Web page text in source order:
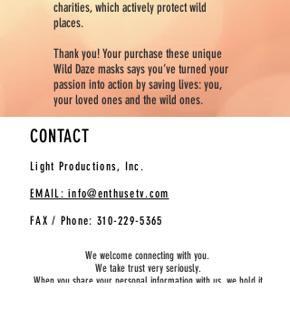
charities, which actively protect wild
places.
Thank you! Your purchase these unique
Wild Daze masks says you’ve turned your
passion into action by saving lives: you,
your loved ones and the wild ones.
CONTACT
Light Productions, Inc.
EMAIL: info@enthusetv.com
FAX / Phone: 310-229-5365
We welcome connecting with you.
We take trust very seriously.
When you share your personal information with us, we hold it